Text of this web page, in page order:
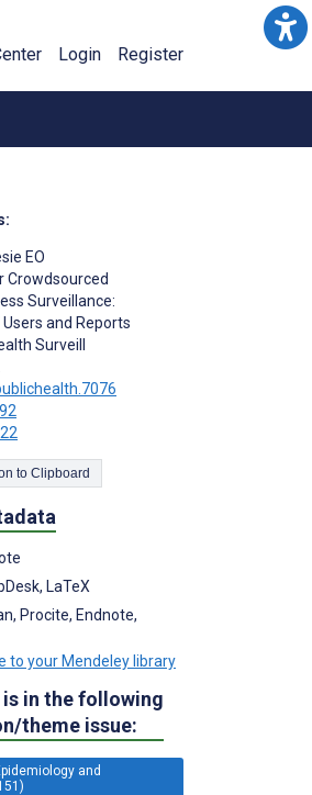
Login Register
EO
Surveillance:
and Reports
Surveill
Copy Citation to Clipboard
LaTeX
Procite, Endnote,
to your Mendeley library
is in the following
theme issue:
and